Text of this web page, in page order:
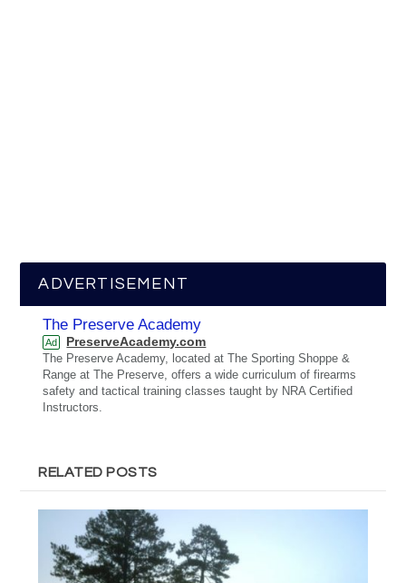
ADVERTISEMENT
The Preserve Academy
Ad PreserveAcademy.com
The Preserve Academy, located at The Sporting Shoppe &
Range at The Preserve, offers a wide curriculum of firearms
safety and tactical training classes taught by NRA Certified
Instructors.
RELATED POSTS